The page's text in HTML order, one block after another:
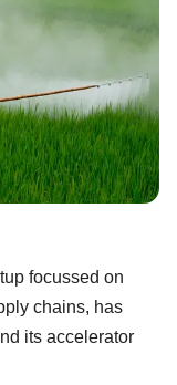
focussed on
chains, has
its accelerator